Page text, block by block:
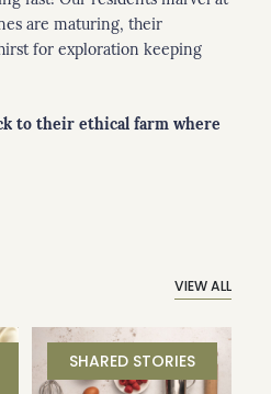
are maturing, their
for exploration keeping
to their ethical farm where
VIEW ALL
SHARED STORIES